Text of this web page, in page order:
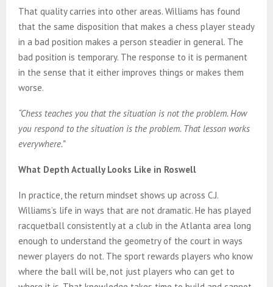
That quality carries into other areas. Williams has found
that the same disposition that makes a chess player steady
in a bad position makes a person steadier in general. The
bad position is temporary. The response to it is permanent
in the sense that it either improves things or makes them
worse.
“Chess teaches you that the situation is not the problem. How
you respond to the situation is the problem. That lesson works
everywhere.”
What Depth Actually Looks Like in Roswell
In practice, the return mindset shows up across C.J.
Williams’s life in ways that are not dramatic. He has played
racquetball consistently at a club in the Atlanta area long
enough to understand the geometry of the court in ways
newer players do not. The sport rewards players who know
where the ball will be, not just players who can get to